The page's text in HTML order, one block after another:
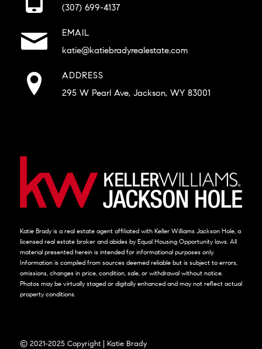
(307) 699-4137
EMAIL
katie@katiebradyrealestate.com
ADDRESS
295 W Pearl Ave, Jackson, WY 83001
Katie Brady is a real estate agent affiliated with Keller Williams Jackson Hole, a
licensed real estate broker and abides by Equal Housing Opportunity laws. All
material presented herein is intended for informational purposes only.
Information is compiled from sources deemed reliable but is subject to errors,
omissions, changes in price, condition, sale, or withdrawal without notice.
Photos may be virtually staged or digitally enhanced and may not reflect actual
property conditions.
© 2021-2025 Copyright | Katie Brady